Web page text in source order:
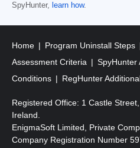
SpyHunter, learn how.
Home Program Uninstall Steps
Assessment Criteria
SpyHunter
Conditions
RegHunter
Registered Office: 1 Castle
Ireland.
EnigmaSoft Limited, Private
Company Registration Number